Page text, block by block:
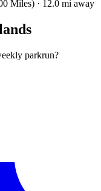
Miles) · 12.0 mi away
parkrun?